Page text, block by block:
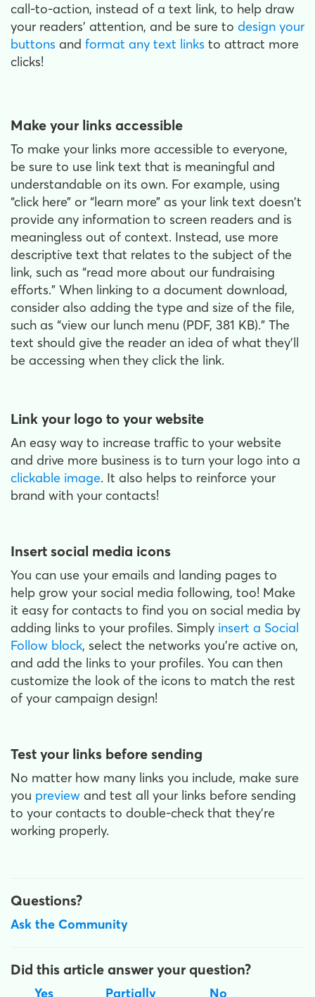
call-to-action, instead of a text link, to help draw
your readers’ attention, and be sure to design your
buttons and format any text links to attract more
clicks!
Make your links accessible
To make your links more accessible to everyone,
be sure to use link text that is meaningful and
understandable on its own. For example, using
“click here” or “learn more” as your link text doesn't
provide any information to screen readers and is
meaningless out of context. Instead, use more
descriptive text that relates to the subject of the
link, such as “read more about our fundraising
efforts.” When linking to a document download,
consider also adding the type and size of the file,
such as “view our lunch menu (PDF, 381 KB).” The
text should give the reader an idea of what they’ll
be accessing when they click the link.
Link your logo to your website
An easy way to increase traffic to your website
and drive more business is to turn your logo into a
clickable image. It also helps to reinforce your
brand with your contacts!
Insert social media icons
You can use your emails and landing pages to
help grow your social media following, too! Make
it easy for contacts to find you on social media by
adding links to your profiles. Simply insert a Social
Follow block, select the networks you’re active on,
and add the links to your profiles. You can then
customize the look of the icons to match the rest
of your campaign design!
Test your links before sending
No matter how many links you include, make sure
you preview and test all your links before sending
to your contacts to double-check that they’re
working properly.
Questions?
Ask the Community
Did this article answer your question?
Yes Partially No